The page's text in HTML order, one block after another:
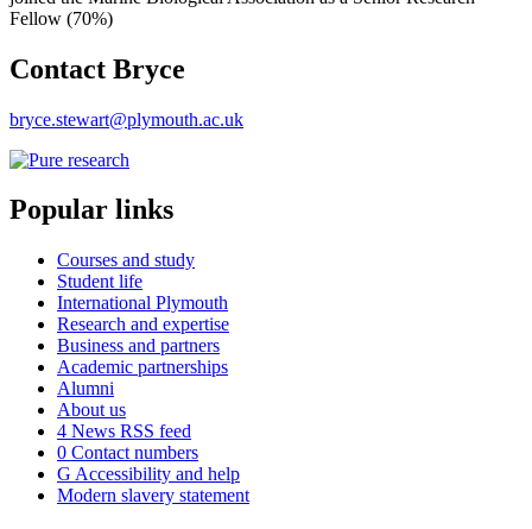
Fellow (70%)
Contact Bryce
bryce.stewart@plymouth.ac.uk
Popular links
Courses and study
Student life
International Plymouth
Research and expertise
Business and partners
Academic partnerships
Alumni
About us
4 News RSS feed
0 Contact numbers
G Accessibility and help
Modern slavery statement